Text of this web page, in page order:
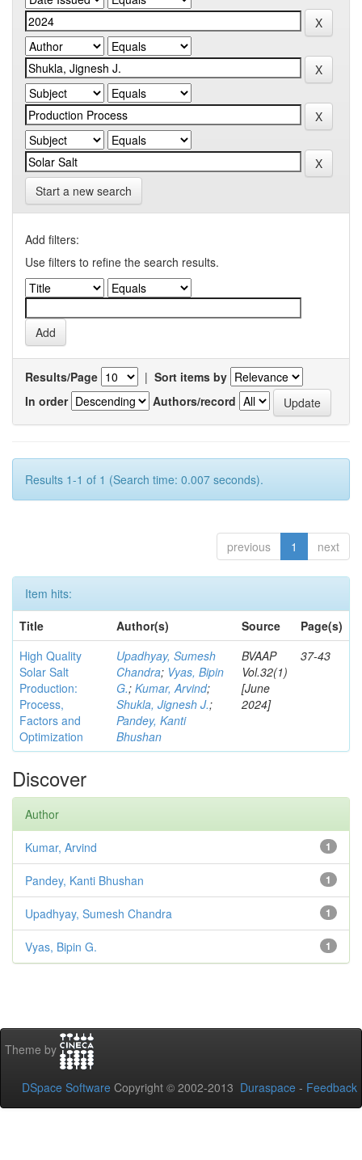
Start a new search
Add filters:
Use filters to refine the search results.
Results/Page | Sort items by
In order
Authors/record
Results 1-1 of 1 (Search time: 0.007 seconds).
previous 1 next
Item hits:
Title
Author(s) Source
Page(s)
High Quality
Solar Salt
Production:
Process,
Factors and
Optimization
Upadhyay, Sumesh
Chandra; Vyas, Bipin
G.; Kumar, Arvind;
Shukla, Jignesh J.;
Pandey, Kanti
Bhushan
BVAAP
Vol.32(1)
[June
2024]
37-43
Discover
Author
1
Kumar, Arvind
1
Pandey, Kanti Bhushan
1
Upadhyay, Sumesh Chandra
1
Vyas, Bipin G.
Theme by
DSpace Software Copyright © 2002-2013 Duraspace - Feedback